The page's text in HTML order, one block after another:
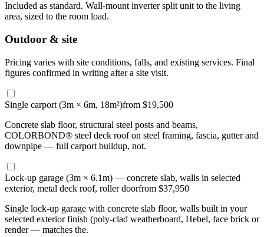
Included as standard. Wall-mount inverter split unit to the living
area, sized to the room load.
Outdoor & site
Pricing varies with site conditions, falls, and existing services. Final
figures confirmed in writing after a site visit.
Single carport (3m × 6m, 18m²)from $19,500
Concrete slab floor, structural steel posts and beams,
COLORBOND® steel deck roof on steel framing, fascia, gutter and
downpipe — full carport buildup, not.
Lock-up garage (3m × 6.1m) — concrete slab, walls in selected
exterior, metal deck roof, roller doorfrom $37,950
Single lock-up garage with concrete slab floor, walls built in your
selected exterior finish (poly-clad weatherboard, Hebel, face brick or
render — matches the.